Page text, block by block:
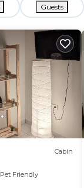
Guests
Cabin
Pet Friendly